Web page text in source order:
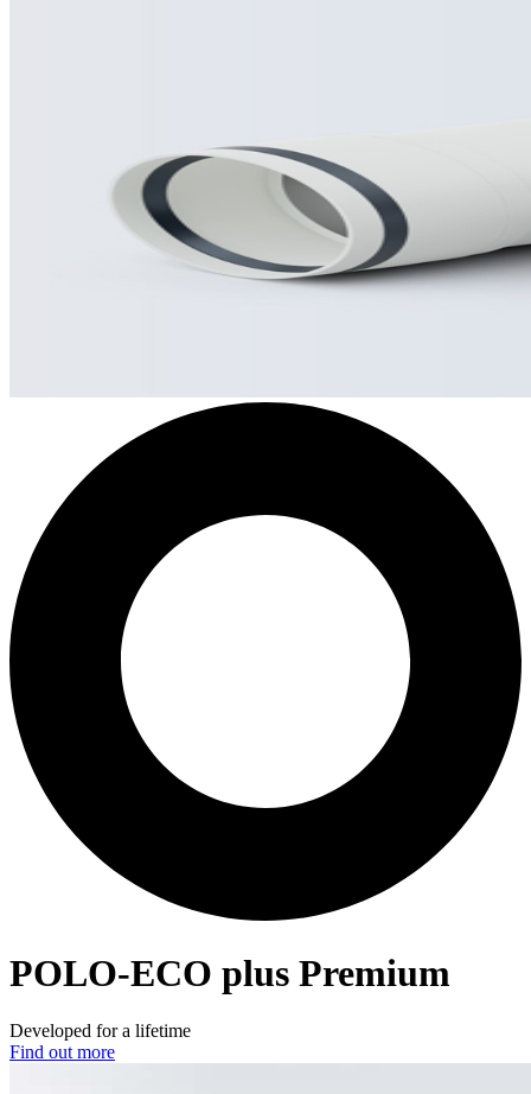
POLO-ECO plus Premium
Developed for a lifetime
Find out more